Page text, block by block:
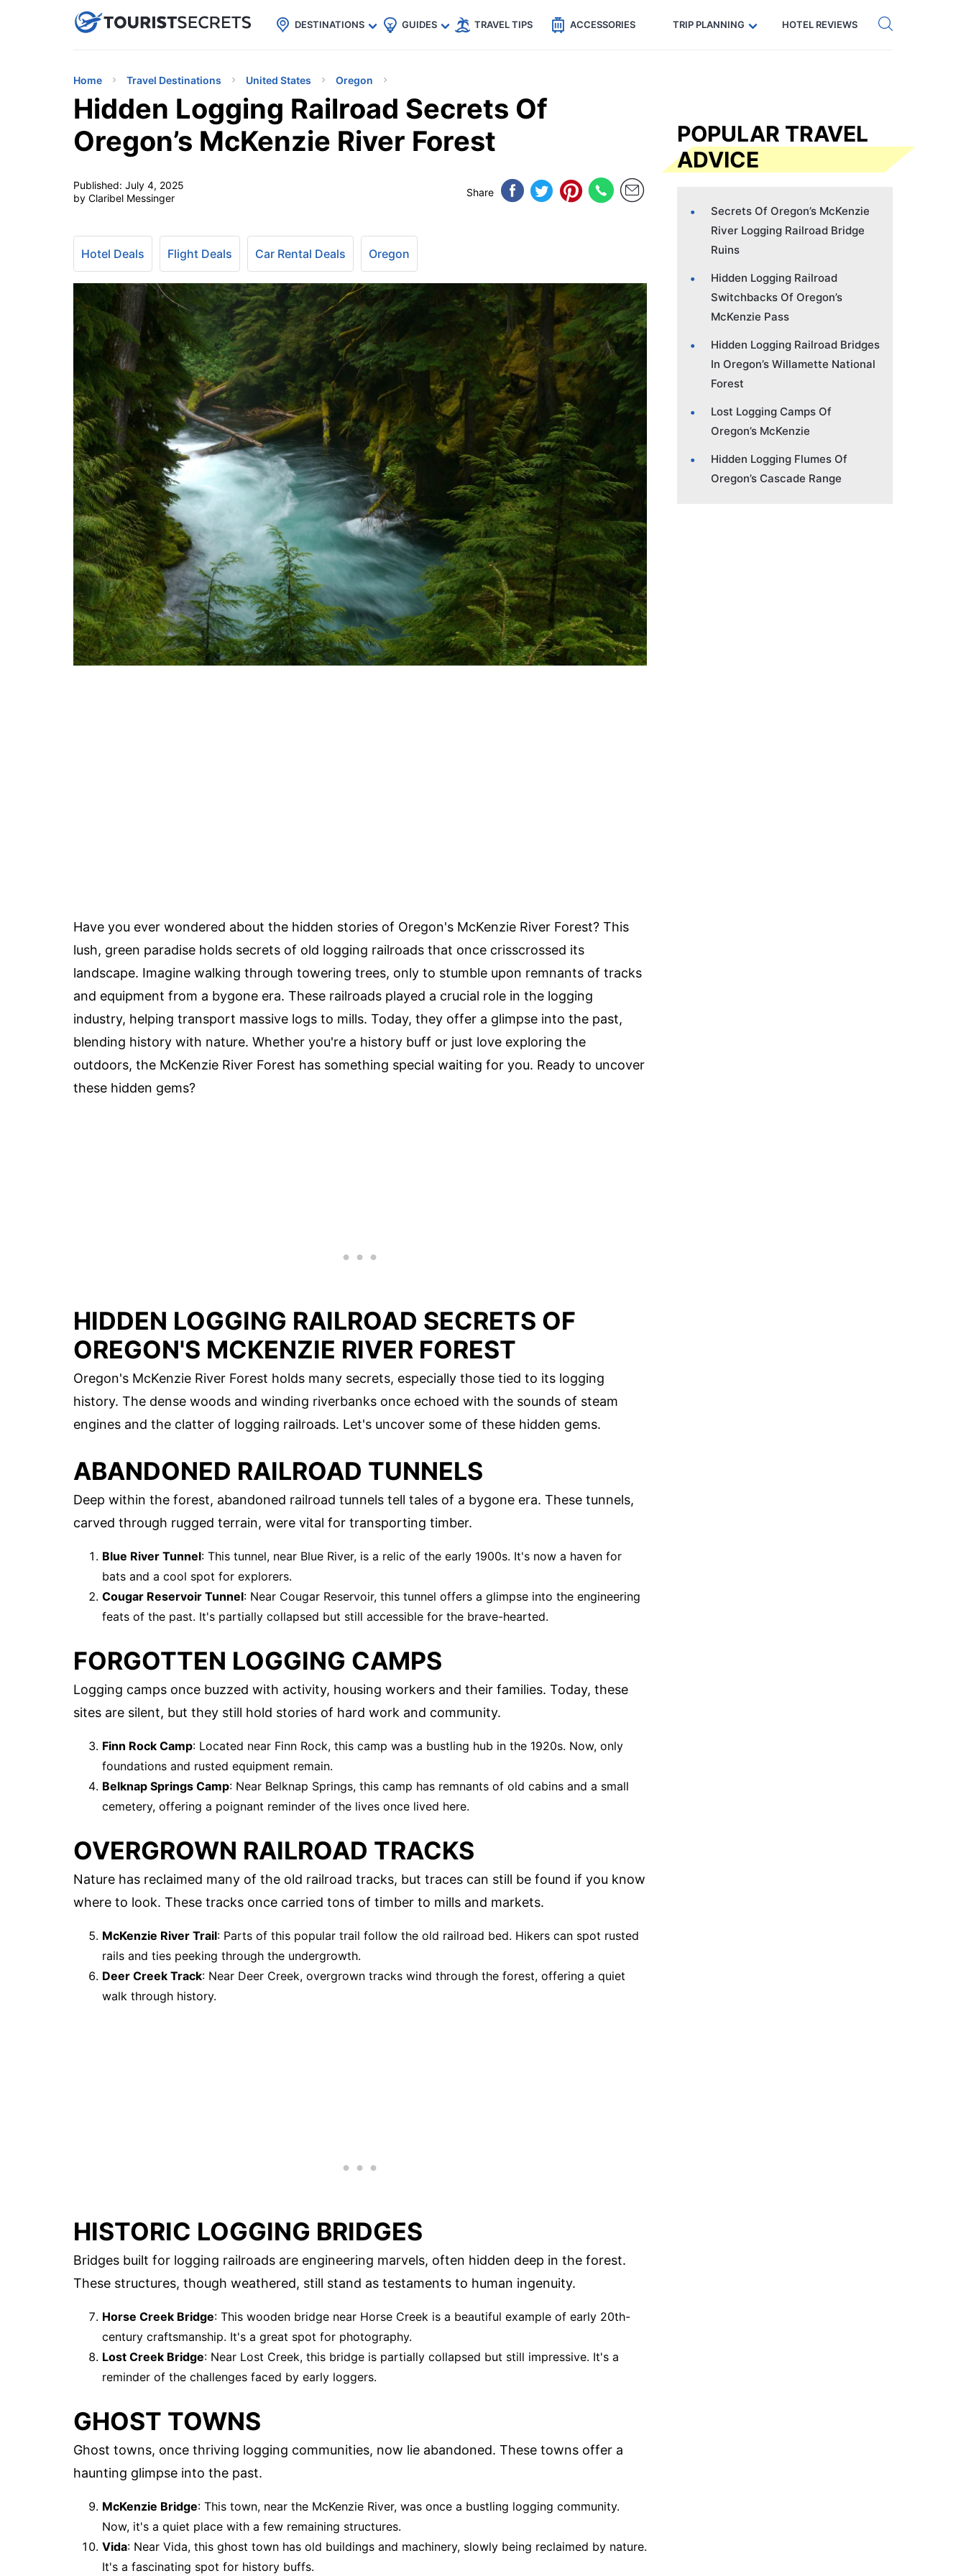
uPhoneCheap eSIM for 150+ Countries🇯🇵
🇹🇭
🇬🇧
🇺🇸
🇩🇪 Code: SECRETS5 — 5% off Get eSIM →
DESTINATIONS GUIDES TRAVEL TIPS ACCESSORIES TRIP PLANNING HOTEL REVIEWS
Home Travel Destinations United States Oregon
Hidden Logging Railroad Secrets Of
Oregon’s McKenzie River Forest
Published: July 4, 2025
by Claribel Messinger
Share
Hotel Deals Flight Deals Car Rental Deals Oregon
Have you ever wondered about the hidden stories of Oregon's McKenzie River Forest? This
lush, green paradise holds secrets of old logging railroads that once crisscrossed its
landscape. Imagine walking through towering trees, only to stumble upon remnants of tracks
and equipment from a bygone era. These railroads played a crucial role in the logging
industry, helping transport massive logs to mills. Today, they offer a glimpse into the past,
blending history with nature. Whether you're a history buff or just love exploring the
outdoors, the McKenzie River Forest has something special waiting for you. Ready to uncover
these hidden gems?
HIDDEN LOGGING RAILROAD SECRETS OF
OREGON'S MCKENZIE RIVER FOREST
Oregon's McKenzie River Forest holds many secrets, especially those tied to its logging
history. The dense woods and winding riverbanks once echoed with the sounds of steam
engines and the clatter of logging railroads. Let's uncover some of these hidden gems.
ABANDONED RAILROAD TUNNELS
Deep within the forest, abandoned railroad tunnels tell tales of a bygone era. These tunnels,
carved through rugged terrain, were vital for transporting timber.
Blue River Tunnel: This tunnel, near Blue River, is a relic of the early 1900s. It's now a haven for
bats and a cool spot for explorers.
Cougar Reservoir Tunnel: Near Cougar Reservoir, this tunnel offers a glimpse into the engineering
feats of the past. It's partially collapsed but still accessible for the brave-hearted.
FORGOTTEN LOGGING CAMPS
Logging camps once buzzed with activity, housing workers and their families. Today, these
sites are silent, but they still hold stories of hard work and community.
Finn Rock Camp: Located near Finn Rock, this camp was a bustling hub in the 1920s. Now, only
foundations and rusted equipment remain.
Belknap Springs Camp: Near Belknap Springs, this camp has remnants of old cabins and a small
cemetery, offering a poignant reminder of the lives once lived here.
OVERGROWN RAILROAD TRACKS
Nature has reclaimed many of the old railroad tracks, but traces can still be found if you know
where to look. These tracks once carried tons of timber to mills and markets.
McKenzie River Trail: Parts of this popular trail follow the old railroad bed. Hikers can spot rusted
rails and ties peeking through the undergrowth.
Deer Creek Track: Near Deer Creek, overgrown tracks wind through the forest, offering a quiet
walk through history.
HISTORIC LOGGING BRIDGES
Bridges built for logging railroads are engineering marvels, often hidden deep in the forest.
These structures, though weathered, still stand as testaments to human ingenuity.
Horse Creek Bridge: This wooden bridge near Horse Creek is a beautiful example of early 20th-
century craftsmanship. It's a great spot for photography.
Lost Creek Bridge: Near Lost Creek, this bridge is partially collapsed but still impressive. It's a
reminder of the challenges faced by early loggers.
GHOST TOWNS
Ghost towns, once thriving logging communities, now lie abandoned. These towns offer a
haunting glimpse into the past.
McKenzie Bridge: This town, near the McKenzie River, was once a bustling logging community.
Now, it's a quiet place with a few remaining structures.
Vida: Near Vida, this ghost town has old buildings and machinery, slowly being reclaimed by nature.
It's a fascinating spot for history buffs.
POPULAR TRAVEL
ADVICE
Secrets Of Oregon’s McKenzie
River Logging Railroad Bridge
Ruins
Hidden Logging Railroad
Switchbacks Of Oregon’s
McKenzie Pass
Hidden Logging Railroad Bridges
In Oregon’s Willamette National
Forest
Lost Logging Camps Of
Oregon’s McKenzie
Hidden Logging Flumes Of
Oregon’s Cascade Range